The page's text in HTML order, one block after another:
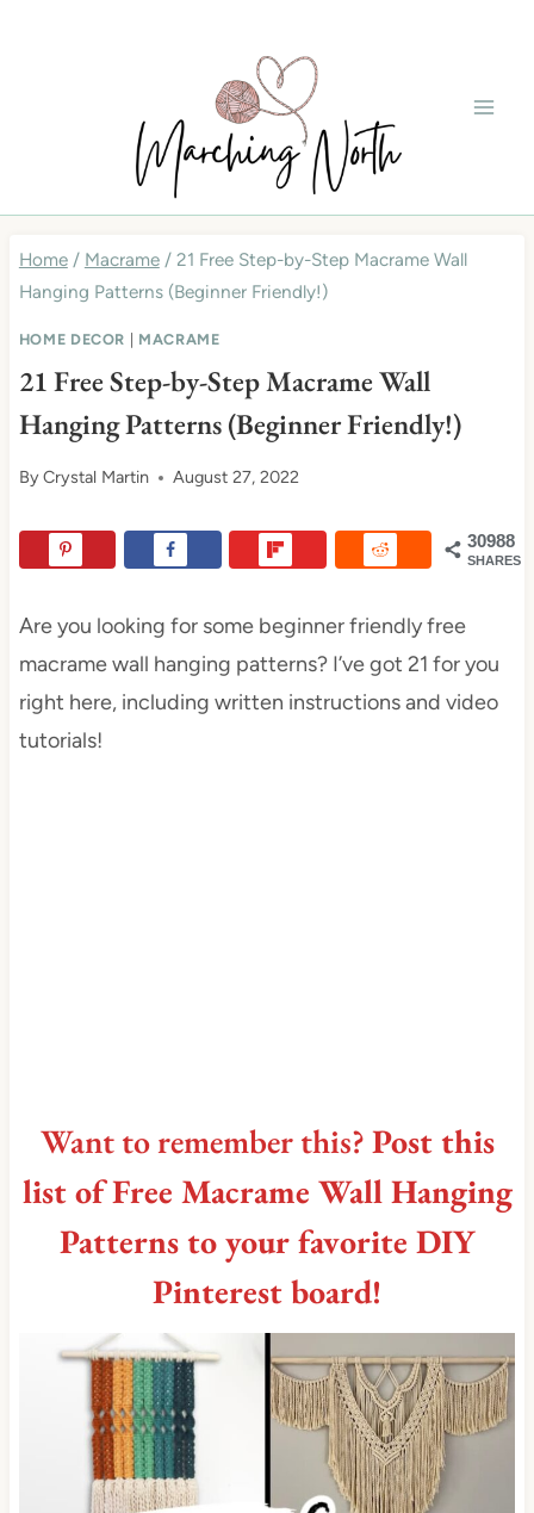
Home / Macrame / 21 Free Step-by-Step Macrame Wall
Hanging Patterns (Beginner Friendly!)
HOME DECOR MACRAME
21 Free Step-by-Step Macrame Wall
Hanging Patterns (Beginner Friendly!)
ByCrystal Martin August 27, 2022
30988
SHARES
Are you looking for some beginner friendly free
macrame wall hanging patterns? I’ve got 21 for you
right here, including written instructions and video
tutorials!
Want to remember this?Post this
list of Free Macrame Wall Hanging
Patterns to your favorite DIY
Pinterest board!